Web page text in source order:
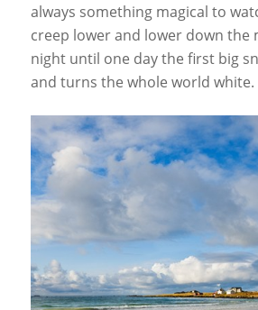
always something magical to
creep lower and lower down the
night until one day the first big
and turns the whole world white.